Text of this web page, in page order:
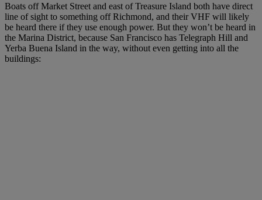
Boats off Market Street and east of Treasure Island both have direct
line of sight to something off Richmond, and their VHF will likely
be heard there if they use enough power. But they won’t be heard in
the Marina District, because San Francisco has Telegraph Hill and
Yerba Buena Island in the way, without even getting into all the
buildings: